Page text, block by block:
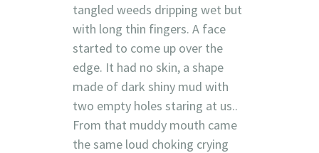
tangled weeds dripping wet but
with long thin fingers. A face
started to come up over the
edge. It had no skin, a shape
made of dark shiny mud with
two empty holes staring at us..
From that muddy mouth came
the same loud choking crying